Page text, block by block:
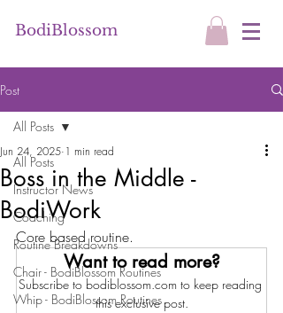
BodiBlossom
Post
All Posts
Instructor News
Coaching
Routine Breakdowns
Chair - BodiBlossom Routines
Whip - BodiBlossom Routines
All Posts
Boss in the Middle -
BodiWork
Jun 24, 2025 1 min read
Core based routine.
Want to read more?
Subscribe to bodiblossom.com to keep reading
this exclusive post.